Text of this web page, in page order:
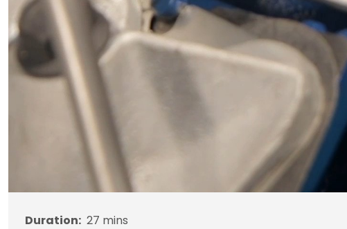
Duration: 27 mins